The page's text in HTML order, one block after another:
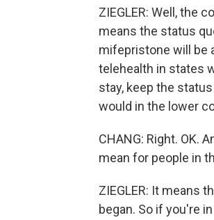
ZIEGLER: Well, the
means the status
mifepristone will be
telehealth in states
stay, keep the
would in the lower
CHANG: Right. OK.
mean for people in
ZIEGLER: It means
began. So if you're